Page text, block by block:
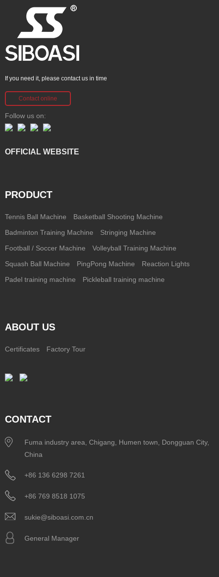
If you need it, please contact us in time
Contact online
Follow us on:
OFFICIAL WEBSITE
PRODUCT
Tennis Ball Machine Basketball Shooting Machine
Badminton Training Machine Stringing Machine
Football / Soccer Machine Volleyball Training Machine
Squash Ball Machine PingPong Machine Reaction Lights
Padel training machine Pickleball training machine
ABOUT US
Certificates Factory Tour
CONTACT
Fuma industry area, Chigang, Humen town, Dongguan City,
China
+86 136 6298 7261
+86 769 8518 1075
sukie@siboasi.com.cn
General Manager